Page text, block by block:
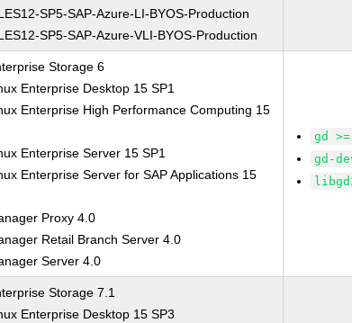
SP5-SAP-Azure-LI-BYOS-Production
SP5-SAP-Azure-VLI-BYOS-Production
Storage 6
Enterprise Desktop 15 SP1
Enterprise High Performance Computing 15
Enterprise Server 15 SP1
Enterprise Server for SAP Applications 15
Proxy 4.0
Retail Branch Server 4.0
Server 4.0
gd
gd-
Storage 7.1
Enterprise Desktop 15 SP3